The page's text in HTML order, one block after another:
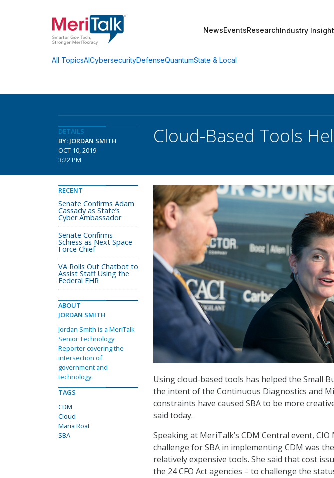
NewsEventsResearchIndustry
All TopicsAICybersecurityDefenseQuantumState & Local
DETAILS
BY: JORDAN SMITH
OCT 10, 2019
3:22 PM
Cloud-Based Tools
Using cloud-based tools has helped the Small
the intent of the Continuous Diagnostics and
constraints have caused SBA to be more
said today.
Speaking at MeriTalk’s CDM Central event,
challenge for SBA in implementing CDM was
relatively expensive tools. She said that cost
the 24 CFO Act agencies – to challenge the
RECENT
Senate Confirms Adam
Cassady as State’s
Cyber Ambassador
Senate Confirms
Schiess as Next Space
Force Chief
VA Rolls Out Chatbot to
Assist Staff Using the
Federal EHR
ABOUT
JORDAN SMITH
Jordan Smith is a MeriTalk
Senior Technology
Reporter covering the
intersection of
government and
technology.
TAGS
CDM
Cloud
Maria Roat
SBA